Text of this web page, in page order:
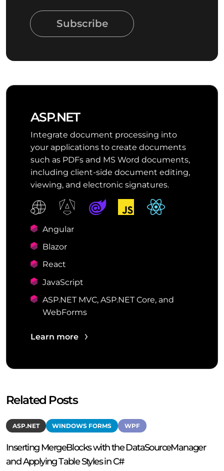
Subscribe
ASP.NET
Integrate document processing into
your applications to create documents
such as PDFs and MS Word documents,
including client-side document editing,
viewing, and electronic signatures.
Angular
Blazor
React
JavaScript
ASP.NET MVC, ASP.NET Core, and
WebForms
Learn more
Related Posts
ASP.NET WINDOWS FORMS WPF
Inserting MergeBlocks with the DataSourceManager
and Applying Table Styles in C#